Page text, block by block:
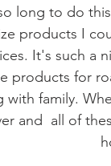
long to do
products I
It's such a
products for
with family.
and  all of